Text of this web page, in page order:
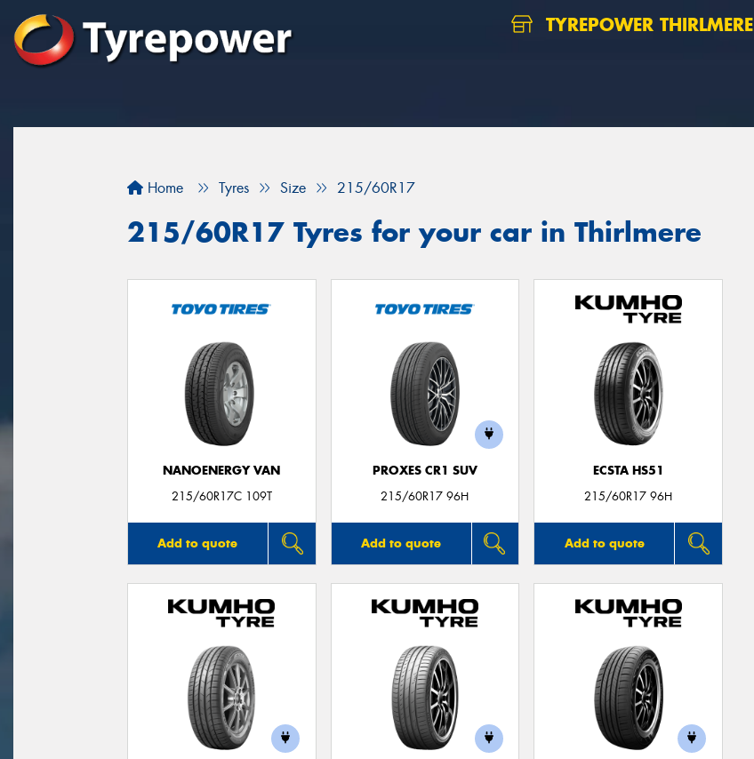
TYREPOWER THIRLMERE
Home Tyres Size 215/60R17
215/60R17 Tyres for your car in Thirlmere
NANOENERGY VAN
215/60R17C 109T
Add to quote
PROXES CR1 SUV
215/60R17 96H
Add to quote
ECSTA HS51
215/60R17 96H
Add to quote